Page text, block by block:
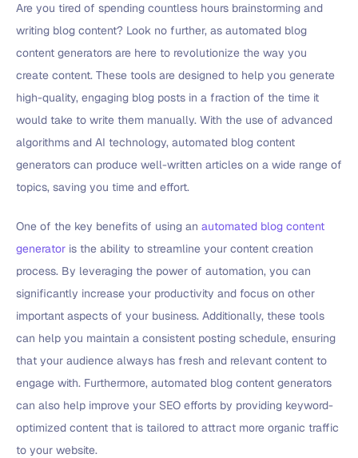
Are you tired of spending countless hours brainstorming and
writing blog content? Look no further, as automated blog
content generators are here to revolutionize the way you
create content. These tools are designed to help you generate
high-quality, engaging blog posts in a fraction of the time it
would take to write them manually. With the use of advanced
algorithms and AI technology, automated blog content
generators can produce well-written articles on a wide range of
topics, saving you time and effort.
One of the key benefits of using an automated blog content
generator is the ability to streamline your content creation
process. By leveraging the power of automation, you can
significantly increase your productivity and focus on other
important aspects of your business. Additionally, these tools
can help you maintain a consistent posting schedule, ensuring
that your audience always has fresh and relevant content to
engage with. Furthermore, automated blog content generators
can also help improve your SEO efforts by providing keyword-
optimized content that is tailored to attract more organic traffic
to your website.